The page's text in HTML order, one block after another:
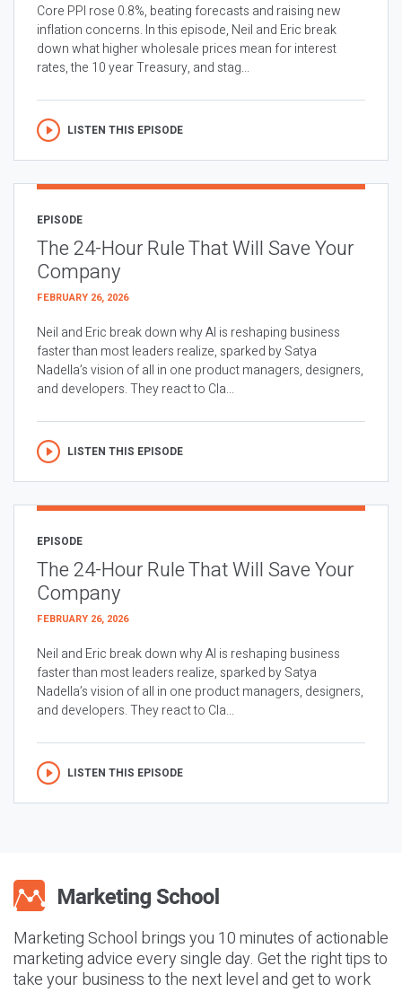
Core PPI rose 0.8%, beating forecasts and raising new
inflation concerns. In this episode, Neil and Eric break
down what higher wholesale prices mean for interest
rates, the 10 year Treasury, and stag...
LISTEN THIS EPISODE
EPISODE
The 24-Hour Rule That Will Save Your
Company
FEBRUARY 26, 2026
Neil and Eric break down why AI is reshaping business
faster than most leaders realize, sparked by Satya
Nadella’s vision of all in one product managers, designers,
and developers. They react to Cla...
LISTEN THIS EPISODE
EPISODE
The 24-Hour Rule That Will Save Your
Company
FEBRUARY 26, 2026
Neil and Eric break down why AI is reshaping business
faster than most leaders realize, sparked by Satya
Nadella’s vision of all in one product managers, designers,
and developers. They react to Cla...
LISTEN THIS EPISODE
Marketing School brings you 10 minutes of actionable
marketing advice every single day. Get the right tips to
take your business to the next level and get to work